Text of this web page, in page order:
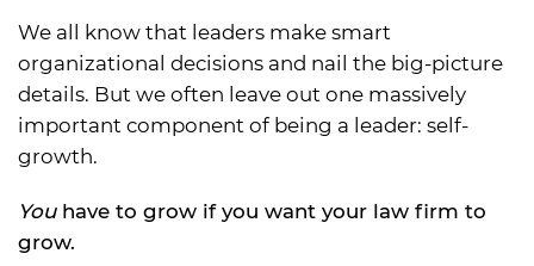
We all know that leaders make smart
organizational decisions and nail the big-picture
details. But we often leave out one massively
important component of being a leader: self-
growth.
Youhave to grow if you want your law firm to
grow.